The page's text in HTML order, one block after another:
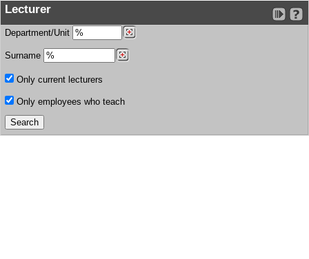
Lecturer
Department/Unit
Surname
Only current lecturers
Only employees who teach